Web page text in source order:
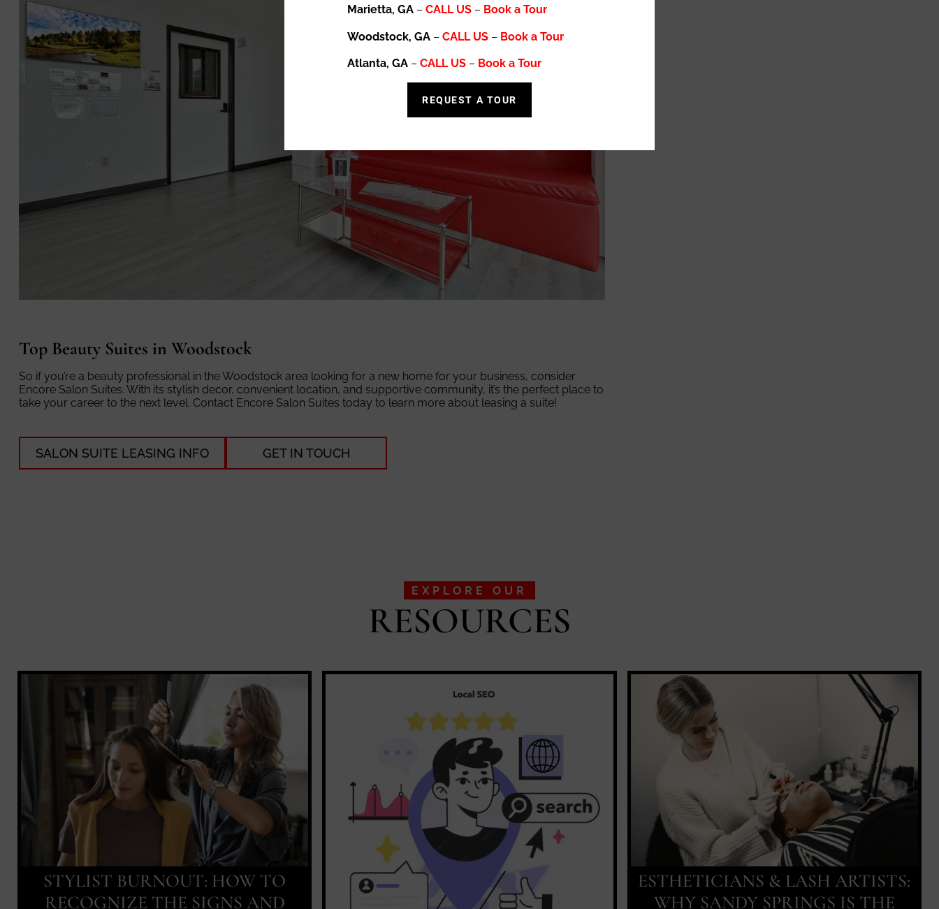
Top Beauty Suites in Woodstock
So if you’re a beauty professional in the Woodstock area looking for a new home for your business, consider
Encore Salon Suites. With its stylish decor, convenient location, and supportive community, it’s the perfect place to
take your career to the next level. Contact Encore Salon Suites today to learn more about leasing a suite!
SALON SUITE LEASING INFO GET IN TOUCH
EXPLORE OUR
RESOURCES
STYLIST BURNOUT: HOW TO
RECOGNIZE THE SIGNS AND
ESTHETICIANS & LASH ARTISTS:
WHY SANDY SPRINGS IS THE
Marietta, GA – CALL US – Book a Tour
Woodstock, GA – CALL US – Book a Tour
Atlanta, GA – CALL US – Book a Tour
REQUEST A TOUR